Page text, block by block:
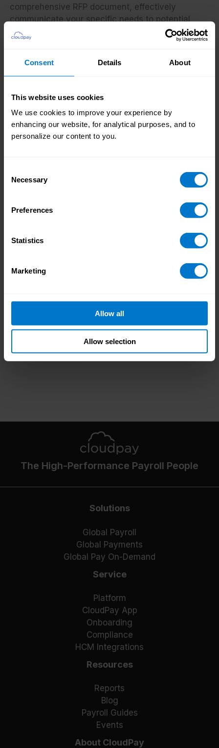
Consent Details About
This website uses cookies
We use cookies to improve your experience by
enhancing our website, for analytical purposes, and to
personalize our content to you.
Selection
Necessary
Preferences
Statistics
Marketing
Allow all
Allow selection
comprehensive RFP document, effectively
communicate your specific needs to potential
payroll providers, and prepare for the evaluation
If you need more detailed expert direction of the
process from start to finish, check our
Alternatively, you can get started right away with
ourGlobal RFP Videos.
The High-Performance Payroll People
Solutions
Global Payroll
Global Payments
Global Pay On-Demand
Service
Platform
CloudPay App
Onboarding
Compliance
HCM Integrations
Resources
Reports
Blog
Payroll Guides
Events
About CloudPay